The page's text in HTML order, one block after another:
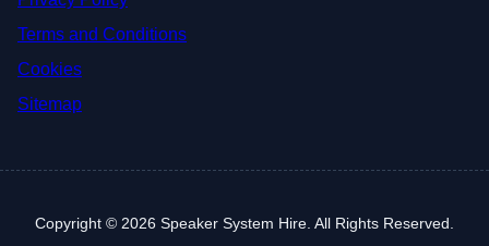
Terms and Conditions
Cookies
Sitemap
Copyright © 2026 Speaker System Hire. All Rights Reserved.